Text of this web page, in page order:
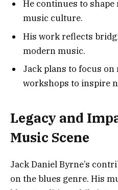
He continues to
music culture.
His work reflects
modern music.
Jack plans to focus
workshops to inspire
Legacy and
Music Scene
Jack Daniel Byrne’s
on the blues genre. His